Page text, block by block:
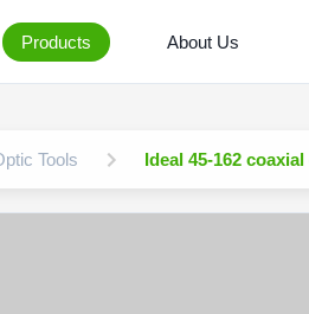
Products About Us
Tools Ideal 45-162